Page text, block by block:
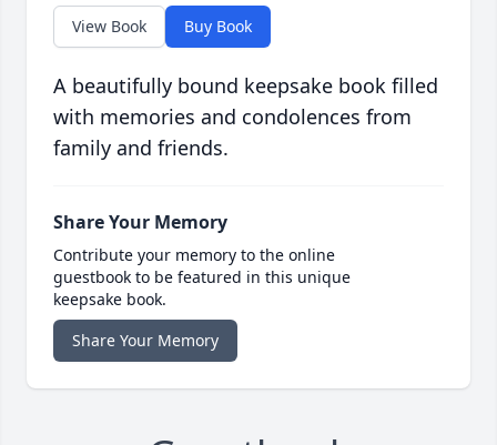
View Book Buy Book
A beautifully bound keepsake book filled
with memories and condolences from
family and friends.
Share Your Memory
Contribute your memory to the online
guestbook to be featured in this unique
keepsake book.
Share Your Memory